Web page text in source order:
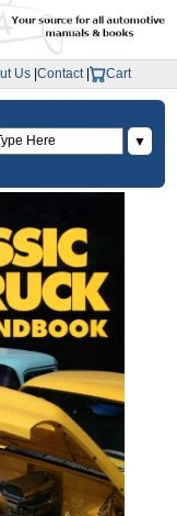
Us Contact| Cart
▼